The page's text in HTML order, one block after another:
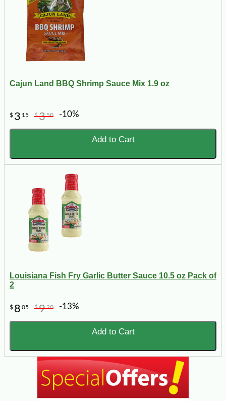
Cajun Land BBQ Shrimp Sauce Mix 1.9 oz
$ 3 15 $350 -10%
Add to Cart
Louisiana Fish Fry Garlic Butter Sauce 10.5 oz Pack of
2
$ 8 05 $920 -13%
Add to Cart